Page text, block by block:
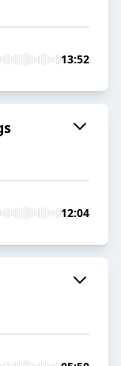
13:52
12:04